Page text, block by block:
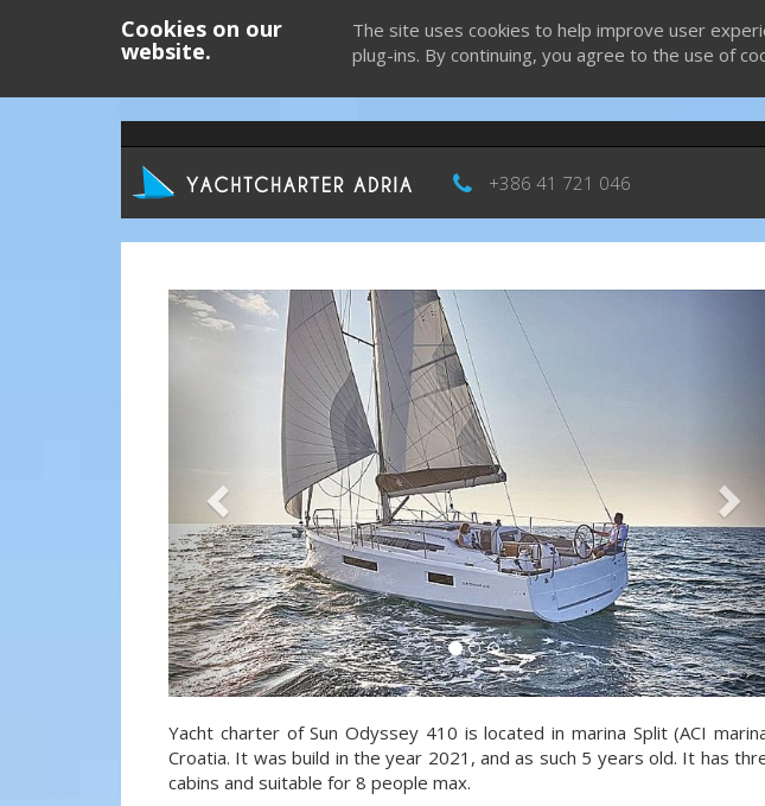
Cookies on our
website.
The site uses cookies to help improve user
plug-ins. By continuing, you agree to the use of
+386 41 721 046
Previous
Yacht charter of Sun Odyssey 410 is located in marina Split (ACI
Croatia. It was build in the year 2021, and as such 5 years old. It has
cabins and suitable for 8 people max.